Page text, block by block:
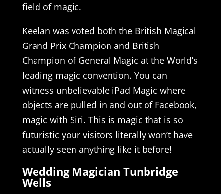
field of magic.
Keelan was voted both the British Magical
Grand Prix Champion and British
Champion of General Magic at the World’s
leading magic convention. You can
witness unbelievable iPad Magic where
objects are pulled in and out of Facebook,
magic with Siri. This is magic that is so
futuristic your visitors literally won’t have
actually seen anything like it before!
Wedding Magician Tunbridge
Wells